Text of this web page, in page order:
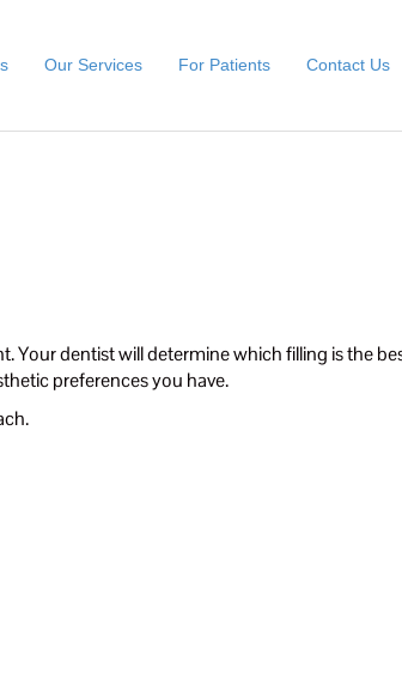
Our Services For Patients Contact Us
Your dentist will determine which filling is the
preferences you have.